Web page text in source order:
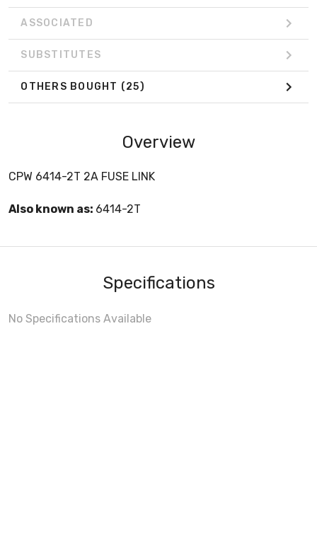
ASSOCIATED
SUBSTITUTES
OTHERS BOUGHT (25)
Overview
CPW 6414-2T 2A FUSE LINK
Also known as: 6414-2T
Specifications
No Specifications Available